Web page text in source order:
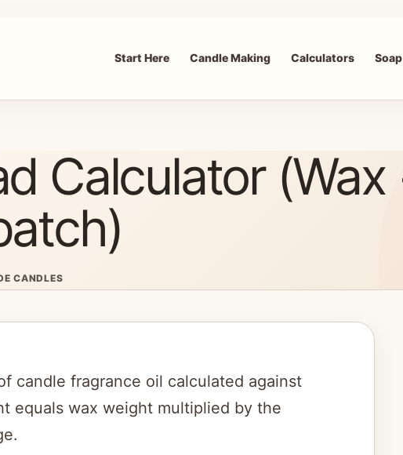
Start Here Candle Making Calculators
Calculator (Wax
CANDLES
candle fragrance oil calculated against
equals wax weight multiplied by the